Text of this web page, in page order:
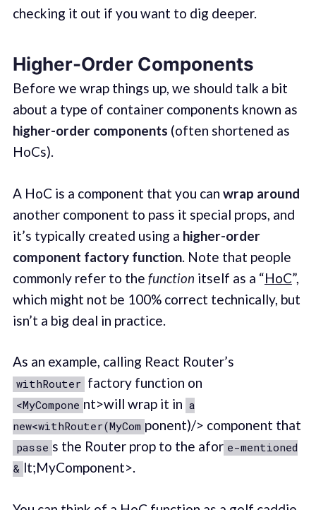
checking it out if you want to dig deeper.
Higher-Order Components
Before we wrap things up, we should talk a bit
about a type of container components known as
higher-order components (often shortened as
HoCs).
A HoC is a component that you can wrap around
another component to pass it special props, and
it’s typically created using a higher-order
component factory function. Note that people
commonly refer to the function itself as a “HoC”,
which might not be 100% correct technically, but
isn’t a big deal in practice.
As an example, calling React Router’s
withRouter factory function on
<MyCompone nt>will wrap it in a
new<withRouter(MyCom ponent)/> component that
passe s the Router prop to the afor e-mentioned
& lt;MyComponent>.